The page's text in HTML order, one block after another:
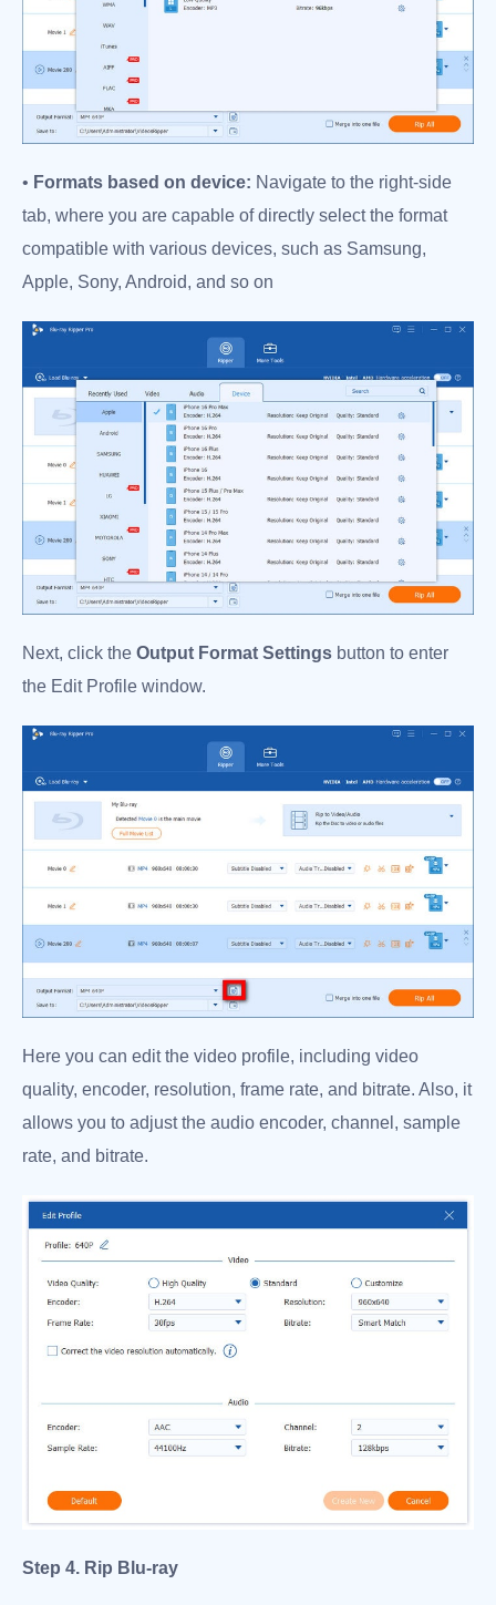
• Formats based on device: Navigate to the right-side
tab, where you are capable of directly select the format
compatible with various devices, such as Samsung,
Apple, Sony, Android, and so on
Next, click the Output Format Settings button to enter
the Edit Profile window.
Here you can edit the video profile, including video
quality, encoder, resolution, frame rate, and bitrate. Also, it
allows you to adjust the audio encoder, channel, sample
rate, and bitrate.
Step 4. Rip Blu-ray